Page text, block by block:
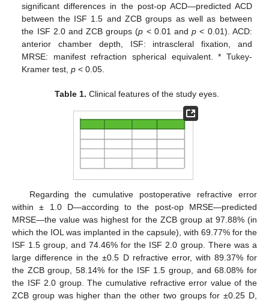
significant differences in the post-op ACD—predicted ACD
between the ISF 1.5 and ZCB groups as well as between
the ISF 2.0 and ZCB groups (p < 0.01 andp < 0.01). ACD:
anterior chamber depth, ISF: intrascleral fixation, and
MRSE: manifest refraction spherical equivalent. * Tukey-
Kramer test,p < 0.05.
Table 1. Clinical features of the study eyes.
Regarding the cumulative postoperative refractive error
within ± 1.0 D—according to the post-op MRSE—predicted
MRSE—the value was highest for the ZCB group at 97.88% (in
which the IOL was implanted in the capsule), with 69.77% for the
ISF 1.5 group, and 74.46% for the ISF 2.0 group. There was a
large difference in the ±0.5 D refractive error, with 89.37% for
the ZCB group, 58.14% for the ISF 1.5 group, and 68.08% for
the ISF 2.0 group. The cumulative refractive error value of the
ZCB group was higher than the other two groups for ±0.25 D,